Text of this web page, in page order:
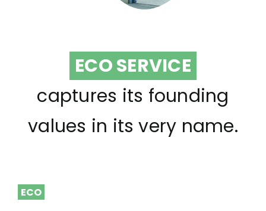
ECO SERVICE
captures its founding
values in its very name.
ECO